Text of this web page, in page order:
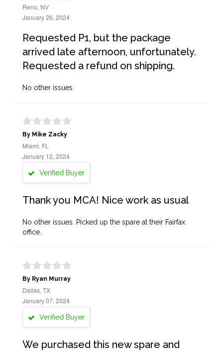
Reno, NV
January 26, 2024
Requested P1, but the package
arrived late afternoon, unfortunately.
Requested a refund on shipping.
No other issues
By Mike Zacky
Miami, FL
January 12, 2024
Verified Buyer
Thank you MCA! Nice work as usual
No other issues. Picked up the spare at their Fairfax
office.
By Ryan Murray
Dallas, TX
January 07, 2024
Verified Buyer
We purchased this new spare and